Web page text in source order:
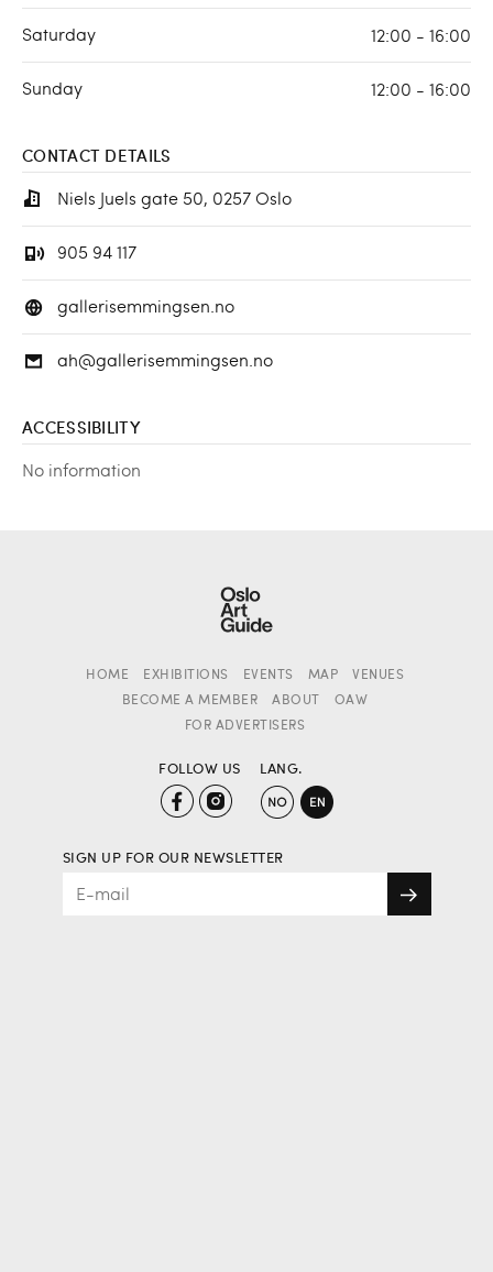
Saturday 12:00 - 16:00
Sunday 12:00 - 16:00
CONTACT DETAILS
Niels Juels gate 50, 0257 Oslo
905 94 117
gallerisemmingsen.no
ah@gallerisemmingsen.no
ACCESSIBILITY
No information
HOME EXHIBITIONS EVENTS MAP
VENUES
BECOME A MEMBER
ABOUT
OAW
FOR ADVERTISERS
FOLLOW US LANG.
SIGN UP FOR OUR NEWSLETTER